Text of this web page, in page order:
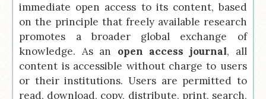
immediate open access to its content, based
on the principle that freely available research
promotes a broader global exchange of
knowledge. As an open access journal, all
content is accessible without charge to users
or their institutions. Users are permitted to
read, download, copy, distribute, print, search,